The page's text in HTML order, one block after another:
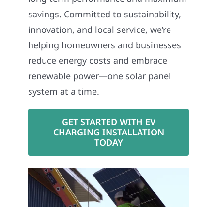
savings. Committed to sustainability,
innovation, and local service, we’re
helping homeowners and businesses
reduce energy costs and embrace
renewable power—one solar panel
system at a time.
GET STARTED WITH EV
CHARGING INSTALLATION
TODAY